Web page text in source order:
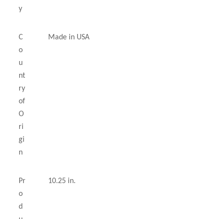
y
C
o
u
nt
ry
of
O
ri
gi
n
Made in USA
Pr
o
d
10.25 in.